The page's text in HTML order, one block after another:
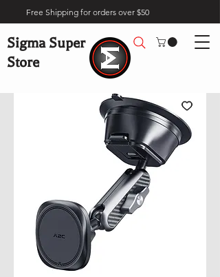
Free Shipping for orders over $50
Sigma Super
Store